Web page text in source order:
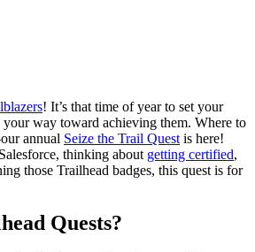
! It’s that time of year to set your
way toward achieving them. Where to
annual Seize the Trail Quest is here!
thinking about getting certified,
those Trailhead badges, this quest is for
Quests?